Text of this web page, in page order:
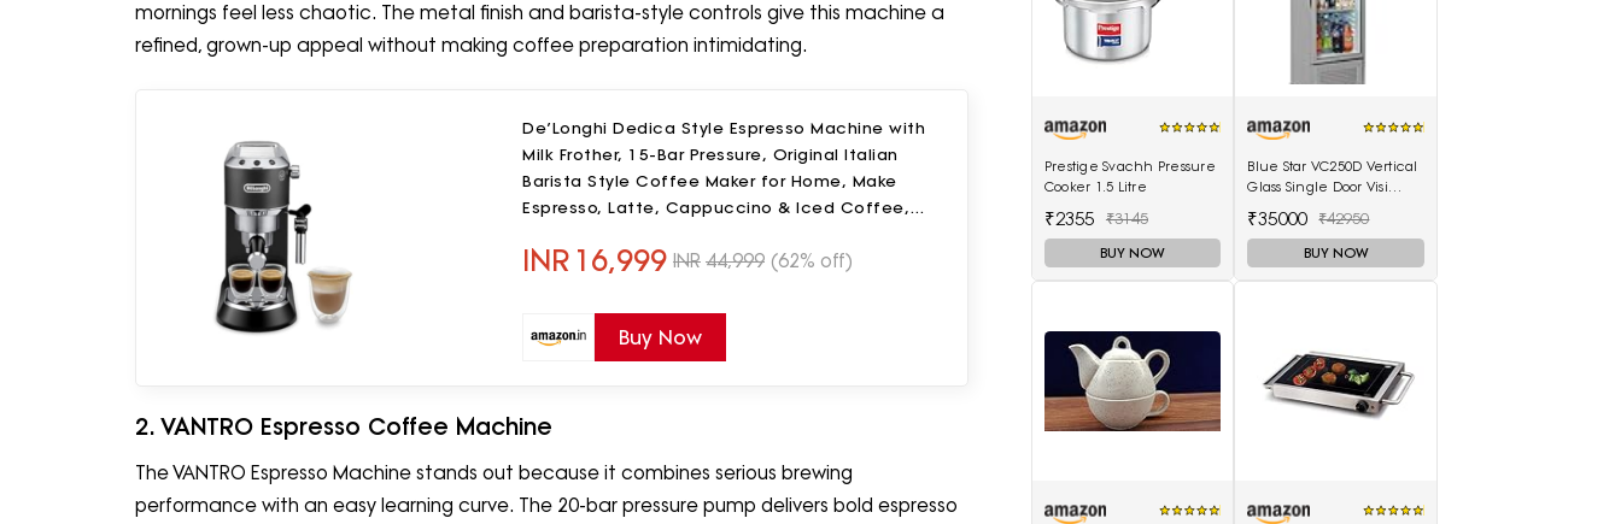
mornings feel less chaotic. The metal finish and barista-style controls give this machine a
refined, grown-up appeal without making coffee preparation intimidating.
De’Longhi Dedica Style Espresso Machine with
Milk Frother, 15-Bar Pressure, Original Italian
Barista Style Coffee Maker for Home, Make
Espresso, Latte, Cappuccino & Iced Coffee,
INR 16,999 INR 44,999 (62% off)
Buy Now
2. VANTRO Espresso Coffee Machine
The VANTRO Espresso Machine stands out because it combines serious brewing
performance with an easy learning curve. The 20-bar pressure pump delivers bold espresso
Prestige Svachh Pressure
Cooker 1.5 Litre
₹2355 ₹3145
BUY NOW
Blue Star VC250D Vertical
Glass Single Door Visi
₹35000 ₹42950
BUY NOW